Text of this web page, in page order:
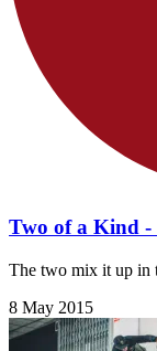
Two of a Kind -
The two mix it up in
8 May 2015